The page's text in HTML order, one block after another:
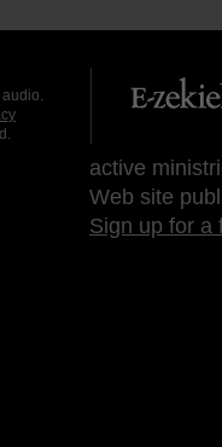
active
Web site
Sign up for a